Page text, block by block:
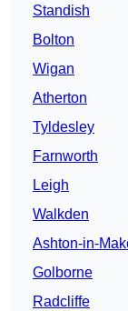
Standish
Bolton
Wigan
Atherton
Tyldesley
Farnworth
Leigh
Walkden
Ashton-in-
Golborne
Radcliffe